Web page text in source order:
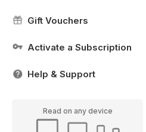
Gift Vouchers
Activate a Subscription
Help & Support
Read on any device